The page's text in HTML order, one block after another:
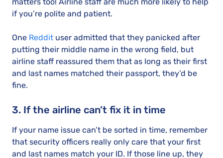
if you’re polite and patient.
One Reddit user admitted that they panicked after
putting their middle name in the wrong field, but
airline staff reassured them that as long as their first
and last names matched their passport, they’d be
fine.
3. If the airline can’t fix it in time
If your name issue can’t be sorted in time, remember
that security officers really only care that your first
and last names match your ID. If those line up, they